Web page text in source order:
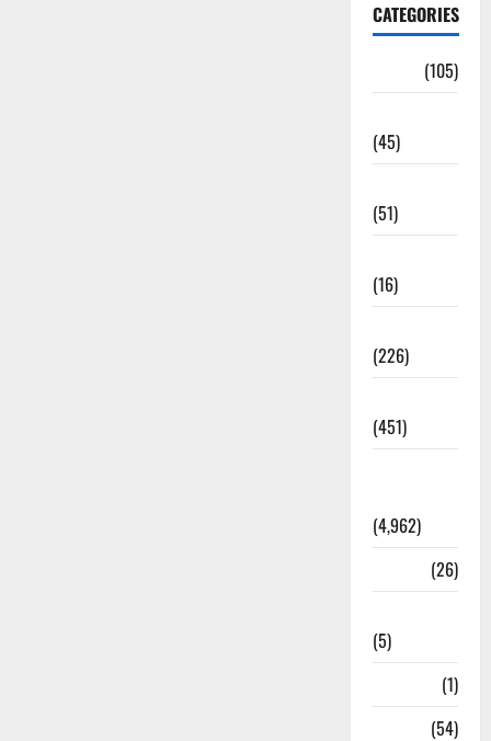
CATEGORIES
(105)
(45)
(51)
(16)
(226)
(451)
(4,962)
(26)
(5)
(1)
(54)